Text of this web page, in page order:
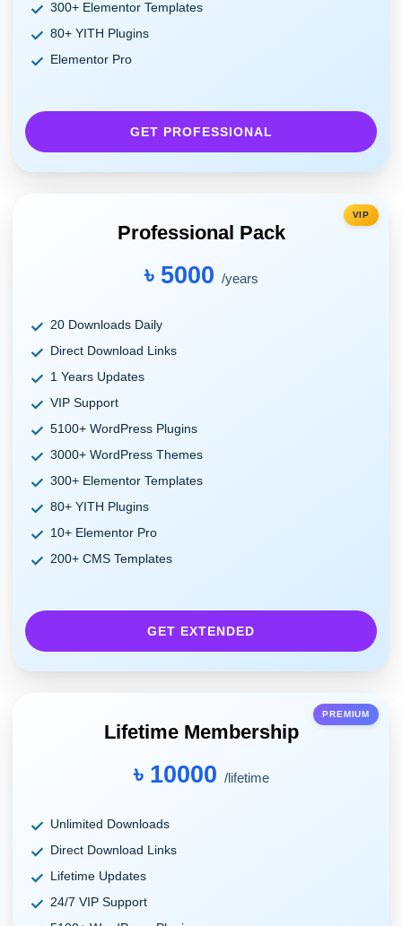
300+ Elementor Templates
80+ YITH Plugins
Elementor Pro
GET PROFESSIONAL
VIP
Professional Pack
৳ 5000 /years
20 Downloads Daily
Direct Download Links
1 Years Updates
VIP Support
5100+ WordPress Plugins
3000+ WordPress Themes
300+ Elementor Templates
80+ YITH Plugins
10+ Elementor Pro
200+ CMS Templates
GET EXTENDED
PREMIUM
Lifetime Membership
৳ 10000 /lifetime
Unlimited Downloads
Direct Download Links
Lifetime Updates
24/7 VIP Support